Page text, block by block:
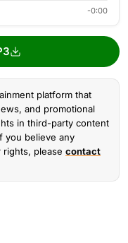
-0:00
platform that
and promotional
in third-party content
you believe any
please contact